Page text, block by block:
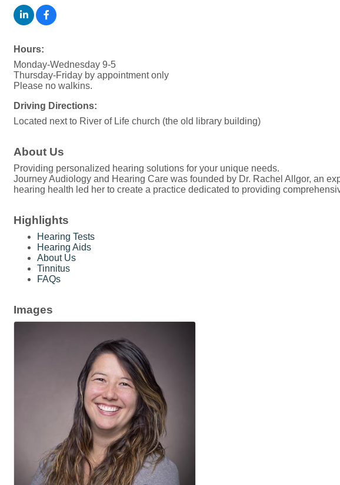
Hours:
Monday-Wednesday 9-5
Thursday-Friday by appointment only
Please no walkins.
Driving Directions:
Located next to River of Life church (the old library building)
About Us
Providing personalized hearing solutions for your unique needs.
Journey Audiology and Hearing Care was founded by Dr. Rachel Allgor, an
hearing health led her to create a practice dedicated to providing
Highlights
Hearing Tests
Hearing Aids
About Us
Tinnitus
FAQs
Images